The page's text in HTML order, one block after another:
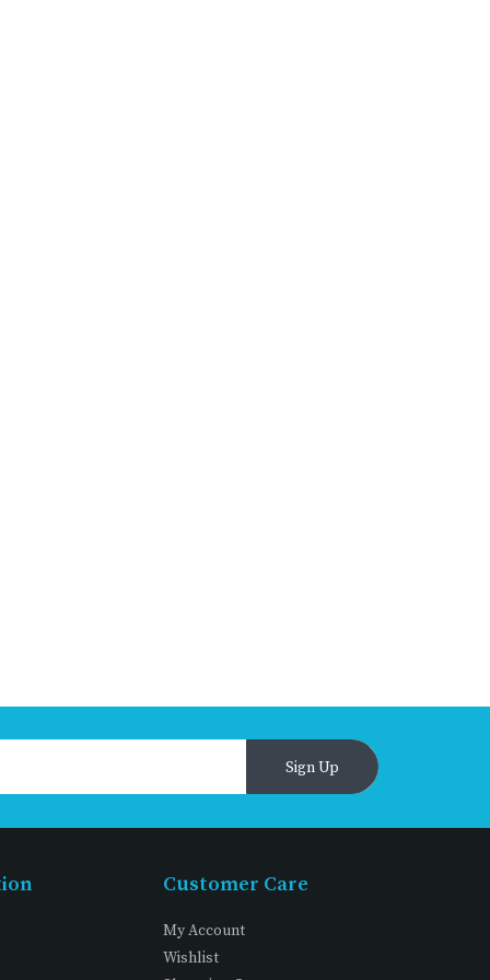
Sign Up
Customer Care
My Account
Wishlist